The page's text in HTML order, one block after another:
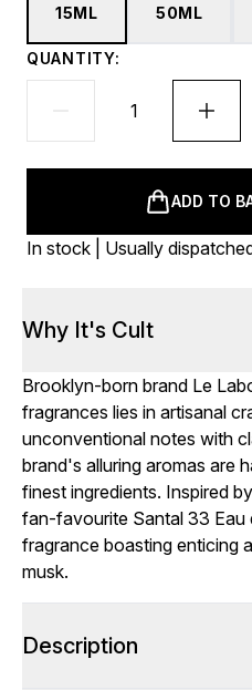
15ML 50ML
QUANTITY:
ADD TO
In stock | Usually
Why It's Cult
Brooklyn-born brand Le
fragrances lies in artisanal
unconventional notes with
brand's alluring aromas are
finest ingredients. Inspired
fan-favourite Santal 33 Eau
fragrance boasting enticing
musk.
Description